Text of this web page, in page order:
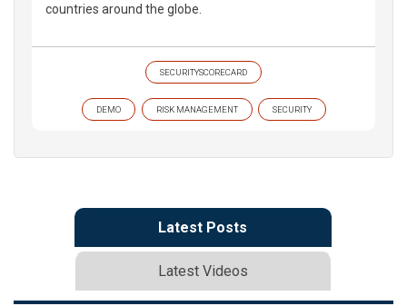
countries around the globe.
SECURITYSCORECARD
DEMO RISK MANAGEMENT SECURITY
Latest Posts
Latest Videos